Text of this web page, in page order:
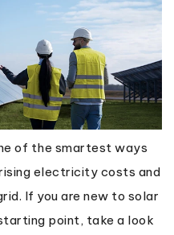
of the smartest ways
electricity costs and
If you are new to solar
point, take a look